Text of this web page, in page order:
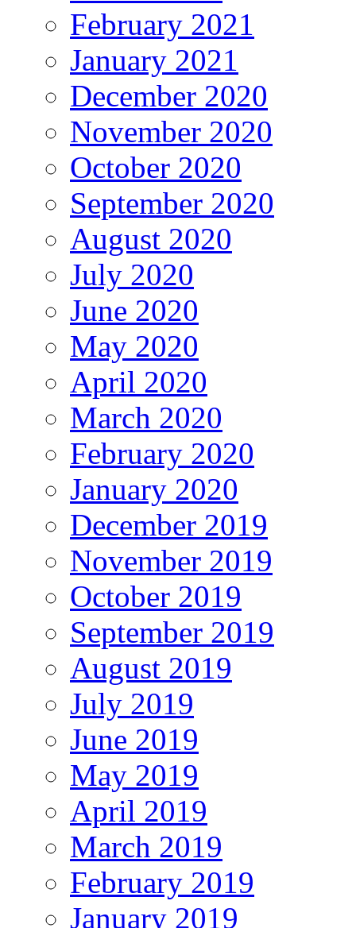
February 2021
January 2021
December 2020
November 2020
October 2020
September 2020
August 2020
July 2020
June 2020
May 2020
April 2020
March 2020
February 2020
January 2020
December 2019
November 2019
October 2019
September 2019
August 2019
July 2019
June 2019
May 2019
April 2019
March 2019
February 2019
January 2019